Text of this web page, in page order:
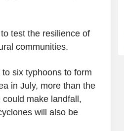
test the resilience of
communities.
six typhoons to form
in July, more than the
make landfall,
will also be